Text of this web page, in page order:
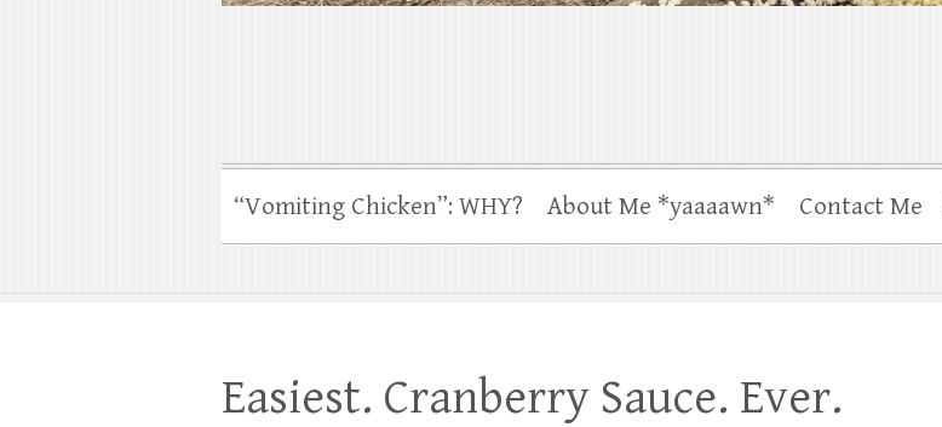
“Vomiting Chicken”: WHY? About Me *yaaaawn* Contact Me
Easiest. Cranberry Sauce. Ever.